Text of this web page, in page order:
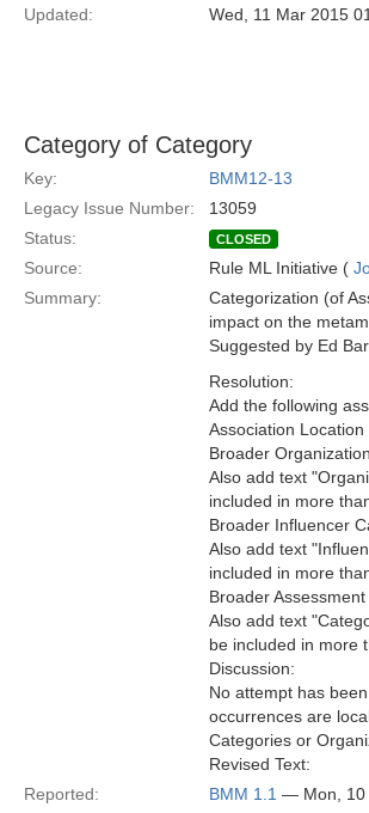
Updated: Wed, 11 Mar 2015
Category of Category
Key:
BMM12-13
Legacy Issue Number:
13059
Status:
CLOSED
Source: Rule ML Initiative (
Summary:
Categorization (of
impact on the
Suggested by Ed
Resolution:
Add the following
Association Location
Broader
Also add text
included in more
Broader Influencer
Also add text
included in more
Broader
Also add text
be included in more
Discussion:
No attempt has
occurrences are
Categories or
Revised Text:
Reported:
BMM 1.1 — Mon, 10